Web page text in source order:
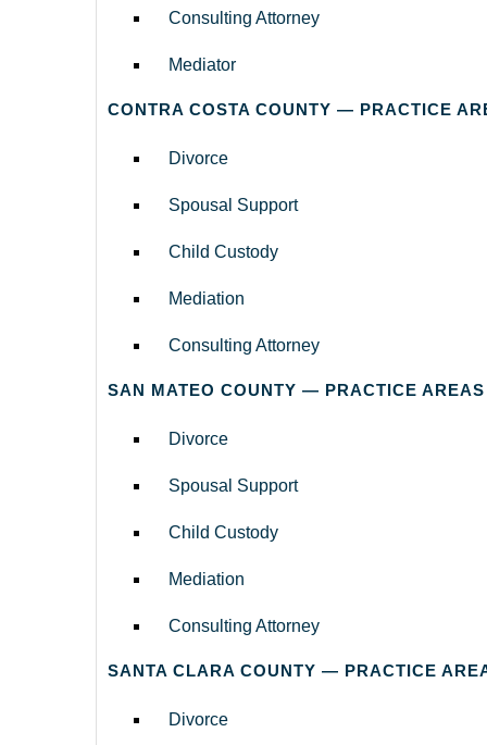
Consulting Attorney
Mediator
CONTRA COSTA COUNTY — PRACTICE
Divorce
Spousal Support
Child Custody
Mediation
Consulting Attorney
SAN MATEO COUNTY — PRACTICE AREAS
Divorce
Spousal Support
Child Custody
Mediation
Consulting Attorney
SANTA CLARA COUNTY — PRACTICE
Divorce